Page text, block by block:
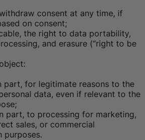
consent at any time, if
on consent;
the right to data portability,
and erasure (“right to be
part, for legitimate reasons to the
data, even if relevant to the
part, to processing for marketing,
sales, or commercial
purposes.